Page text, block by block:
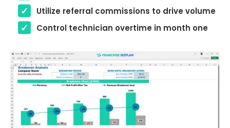
Utilize referral commissions to drive volume
Control technician overtime in month one